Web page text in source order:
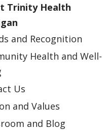
Trinity Health
and Recognition
Health and Well-
Us
and Values
and Blog